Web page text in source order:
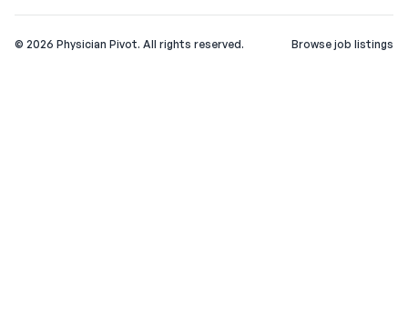
© 2026 Physician Pivot. All rights reserved. Browse job listings